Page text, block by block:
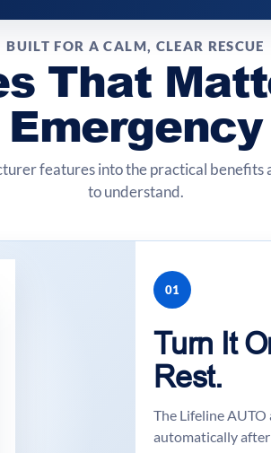
BUILT FOR A CALM, CLEAR RESCUE
That
Emergency
features into the practical benefits
to understand.
01
Turn It
Rest.
The Lifeline
automatically